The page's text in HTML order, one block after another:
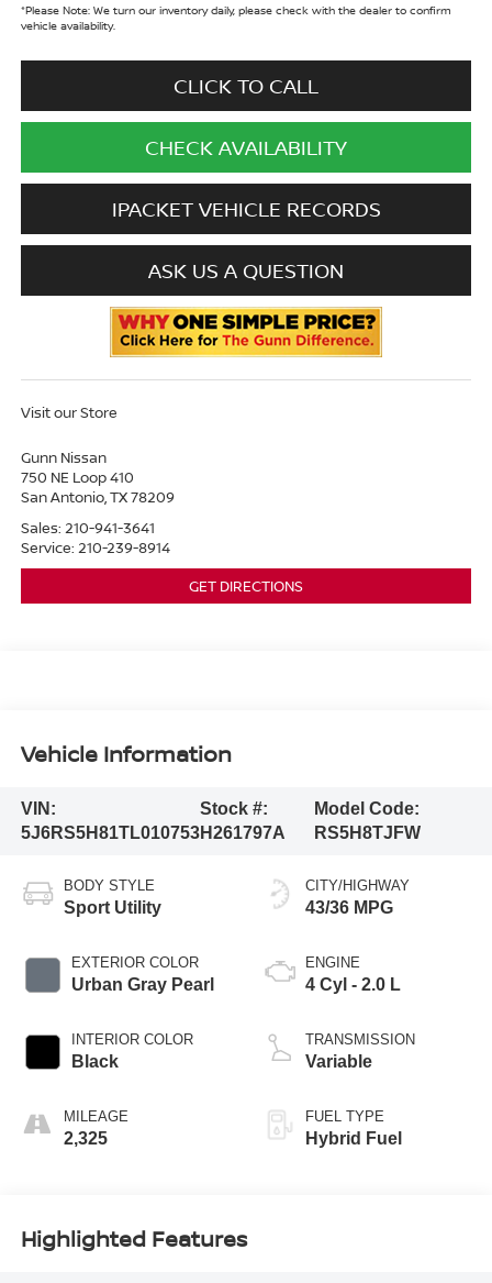
*Please Note:We turn our inventory daily, please check with the dealer to confirm
vehicle availability.
CLICK TO CALL
CHECK AVAILABILITY
IPACKET VEHICLE RECORDS
ASK US A QUESTION
Visit our Store
Gunn Nissan
750 NE Loop 410
San Antonio,TX78209
Sales: 210-941-3641
Service: 210-239-8914
GET DIRECTIONS
Vehicle Information
VIN:
5J6RS5H81TL010753
Stock #:
H261797A
Model Code:
RS5H8TJFW
BODY STYLE
Sport Utility
EXTERIOR COLOR
Urban Gray Pearl
INTERIOR COLOR
Black
MILEAGE
2,325
CITY/HIGHWAY
43/36 MPG
ENGINE
4 Cyl - 2.0 L
TRANSMISSION
Variable
FUEL TYPE
Hybrid Fuel
Highlighted Features